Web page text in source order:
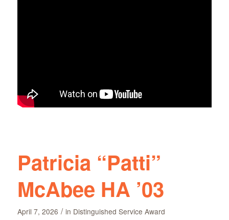
Patricia “Patti”
McAbee HA ’03
April 7, 2026 / in Distinguished Service Award